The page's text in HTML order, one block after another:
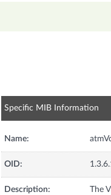
Specific MIB Information
Name:
OID:
Description:
The